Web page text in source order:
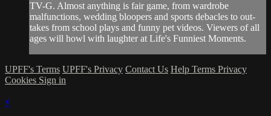
TV-G. Almost anything is fair game, from wardrobe
malfunctions, wedding bloopers and sports debacles to out-
takes from school plays and funny pet videos. Viewers of all
ages will howl with laughter at Life's Funniest Moments.
UPFF's Terms UPFF's Privacy Contact Us Help Terms Privacy
Cookies Sign in
×